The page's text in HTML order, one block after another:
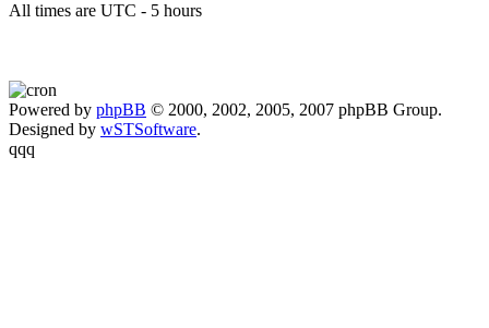
All times are UTC - 5 hours
Powered by phpBB © 2000, 2002, 2005, 2007 phpBB Group.
Designed by wSTSoftware.
qqq